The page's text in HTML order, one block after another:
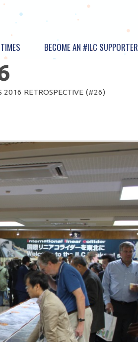
BECOME AN #ILC SUPPORTER
2016 RETROSPECTIVE (#26)